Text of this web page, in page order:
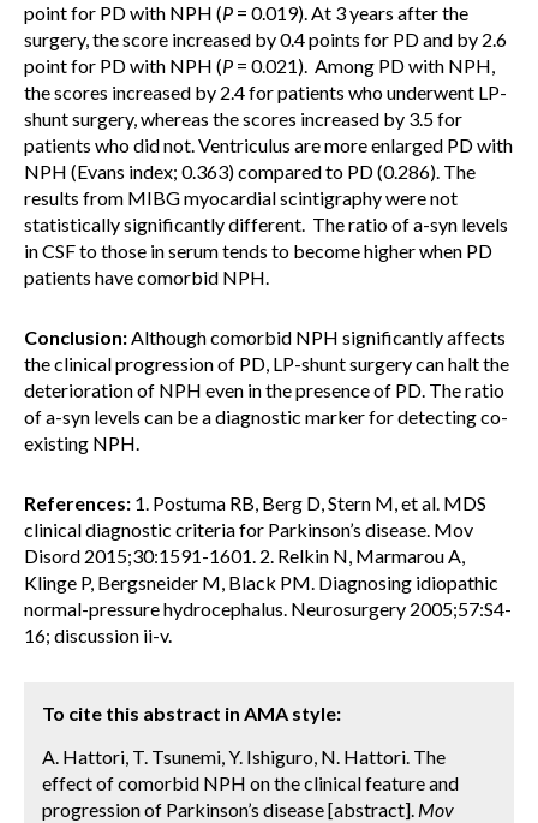
point for PD with NPH (P = 0.019). At 3 years after the
surgery, the score increased by 0.4 points for PD and by 2.6
point for PD with NPH (P = 0.021). Among PD with NPH,
the scores increased by 2.4 for patients who underwent LP-
shunt surgery, whereas the scores increased by 3.5 for
patients who did not. Ventriculus are more enlarged PD with
NPH (Evans index; 0.363) compared to PD (0.286). The
results from MIBG myocardial scintigraphy were not
statistically significantly different. The ratio of a-syn levels
in CSF to those in serum tends to become higher when PD
patients have comorbid NPH.
Conclusion:Although comorbid NPH significantly affects
the clinical progression of PD, LP-shunt surgery can halt the
deterioration of NPH even in the presence of PD. The ratio
of a-syn levels can be a diagnostic marker for detecting co-
existing NPH.
References: 1. Postuma RB, Berg D, Stern M, et al. MDS
clinical diagnostic criteria for Parkinson’s disease. Mov
Disord 2015;30:1591-1601. 2. Relkin N, Marmarou A,
Klinge P, Bergsneider M, Black PM. Diagnosing idiopathic
normal-pressure hydrocephalus. Neurosurgery 2005;57:S4-
16; discussion ii-v.
To cite this abstract in AMA style:
A. Hattori, T. Tsunemi, Y. Ishiguro, N. Hattori. The
effect of comorbid NPH on the clinical feature and
progression of Parkinson’s disease [abstract]. Mov